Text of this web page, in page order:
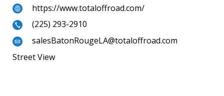
https://www.totaloffroad.com/
(225) 293-2910
salesBatonRougeLA@totaloffroad.com
Street View